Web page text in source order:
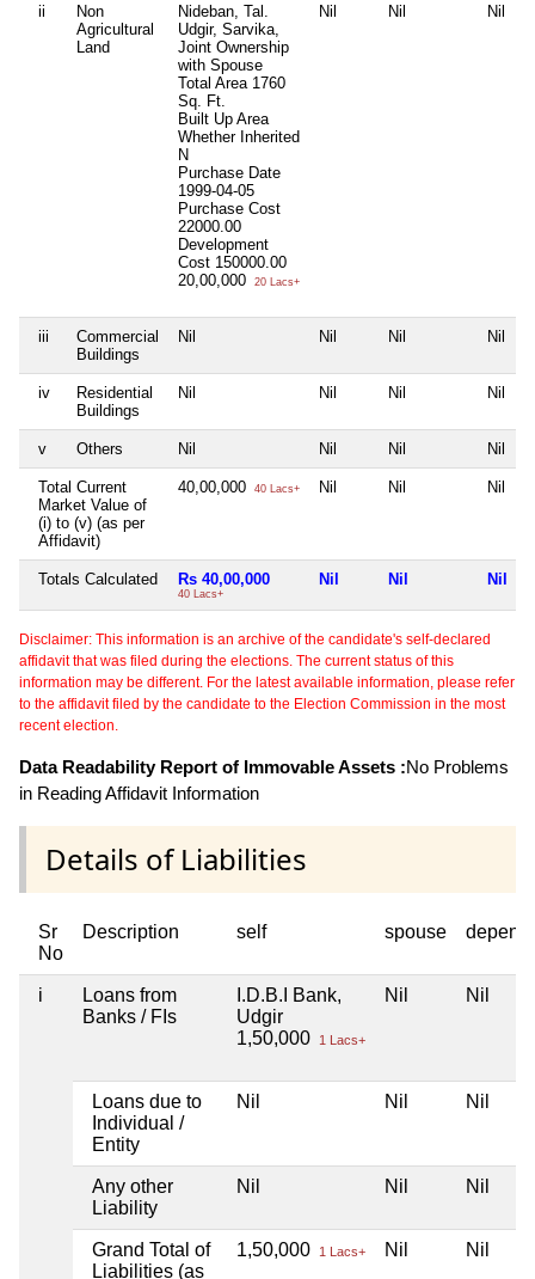
ii
Non
Agricultural
Land
Nideban, Tal.
Udgir, Sarvika,
Joint Ownership
with Spouse
Total Area 1760
Sq. Ft.
Built Up Area
Whether Inherited
N
Purchase Date
1999-04-05
Purchase Cost
22000.00
Development
Cost 150000.00
20,00,000
20 Lacs+
Nil Nil Nil
iii
Commercial
Buildings
Nil Nil Nil Nil
iv
Residential
Buildings
Nil Nil Nil Nil
v Others Nil Nil Nil Nil
Total Current
Market Value of
(i) to (v) (as per
Affidavit)
40,00,000 40 Lacs+ Nil Nil Nil
Totals Calculated Rs 40,00,000
40 Lacs+
Nil Nil Nil
Disclaimer: This information is an archive of the candidate's self-declared
affidavit that was filed during the elections. The current status of this
information may be different. For the latest available information, please refer
to the affidavit filed by the candidate to the Election Commission in the most
recent election.
Data Readability Report of Immovable Assets :No Problems
in Reading Affidavit Information
Details of Liabilities
Sr
No
Description self spouse
i
Loans from
Banks / FIs
I.D.B.I Bank,
Udgir
1,50,000
1 Lacs+
Nil Nil
Loans due to
Individual /
Entity
Nil Nil Nil
Any other
Liability
Nil Nil Nil
Grand Total of
Liabilities (as
1,50,000 1 Lacs+ Nil Nil